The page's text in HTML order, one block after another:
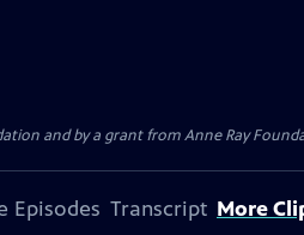
and by a grant from Anne Ray
Episodes Transcript More